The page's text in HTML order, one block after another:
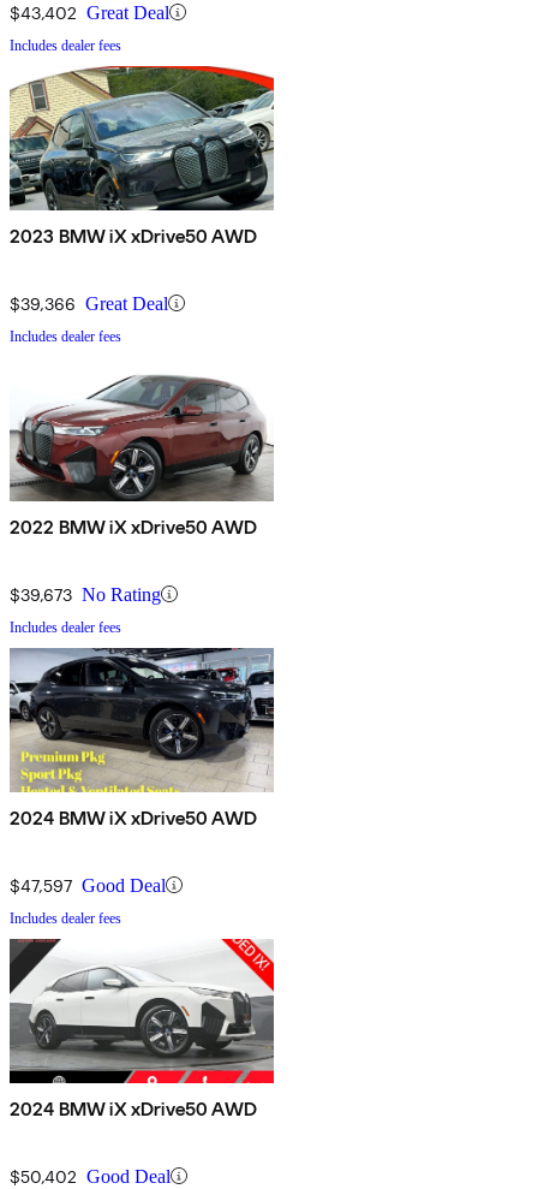
$43,402 Great Deal
Includes dealer fees
2023 BMW iX xDrive50 AWD
$39,366 Great Deal
Includes dealer fees
2022 BMW iX xDrive50 AWD
$39,673 No Rating
Includes dealer fees
2024 BMW iX xDrive50 AWD
$47,597 Good Deal
Includes dealer fees
2024 BMW iX xDrive50 AWD
$50,402 Good Deal